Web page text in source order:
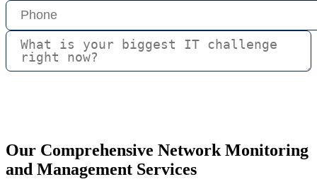
Our Comprehensive Network Monitoring
and Management Services